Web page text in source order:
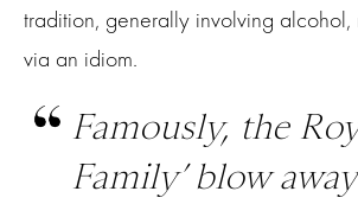
tradition, generally involving alcohol,
via an idiom.
Famously, the
Family’ blow